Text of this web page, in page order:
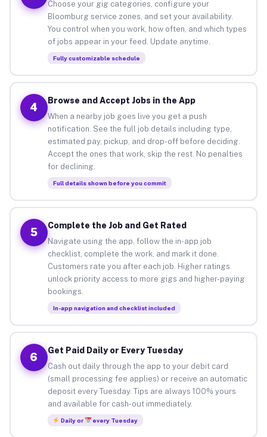
Choose your gig categories, configure your
Bloomburg service zones, and set your availability.
You control when you work, how often, and which types
of jobs appear in your feed. Update anytime.
Fully customizable schedule
4
Browse and Accept Jobs in the App
When a nearby job goes live you get a push
notification. See the full job details including type,
estimated pay, pickup, and drop-off before deciding.
Accept the ones that work, skip the rest. No penalties
for declining.
Full details shown before you commit
5
Complete the Job and Get Rated
Navigate using the app, follow the in-app job
checklist, complete the work, and mark it done.
Customers rate you after each job. Higher ratings
unlock priority access to more gigs and higher-paying
bookings.
In-app navigation and checklist included
6
Get Paid Daily or Every Tuesday
Cash out daily through the app to your debit card
(small processing fee applies) or receive an automatic
deposit every Tuesday. Tips are always 100% yours
and available for cash-out immediately.
Daily or every Tuesday